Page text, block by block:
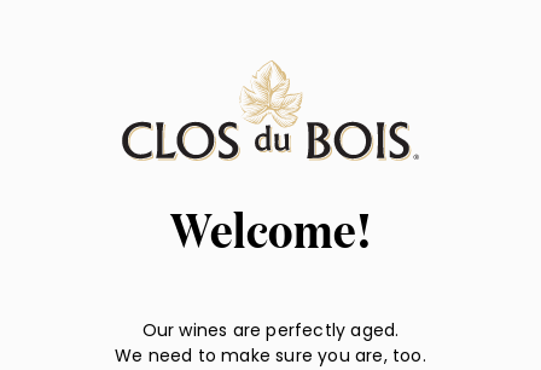
Welcome!
Our wines are perfectly aged.
We need to make sure you are, too.